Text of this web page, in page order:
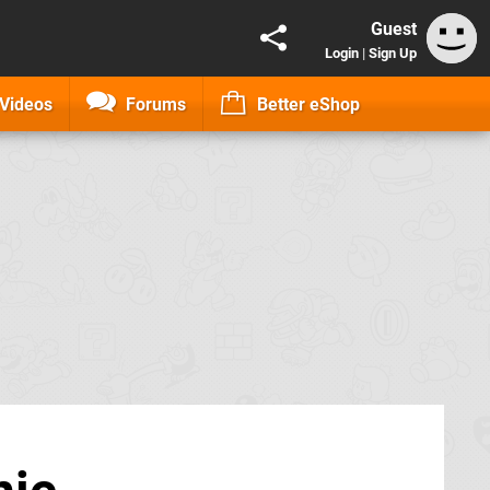
Guest
Login | Sign Up
Videos Forums Better eShop